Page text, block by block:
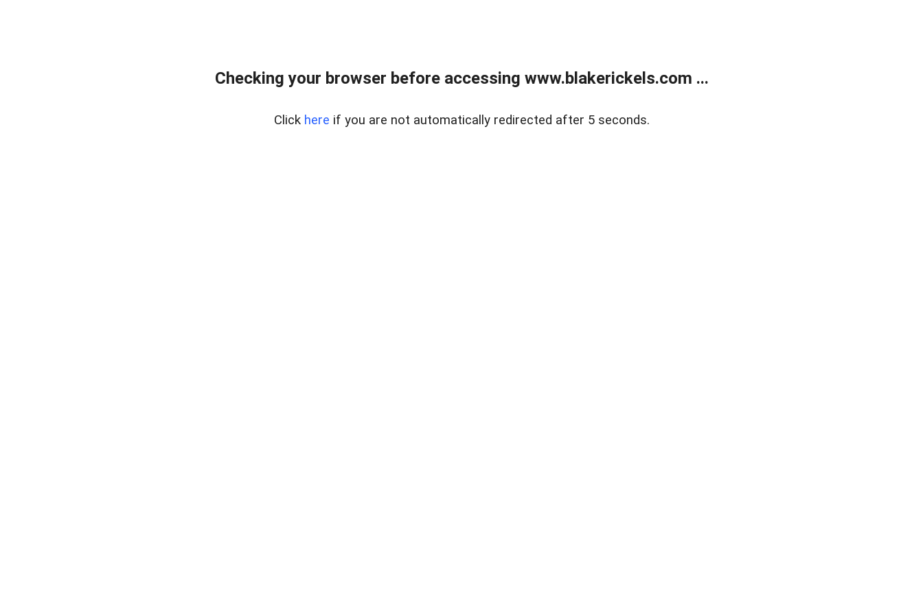
Checking your browser before accessing www.blakerickels.com ...
Click here if you are not automatically redirected after 5 seconds.